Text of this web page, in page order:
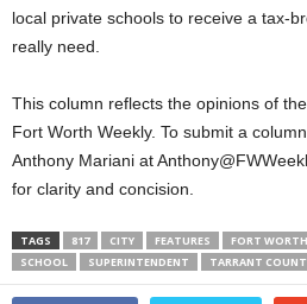
local private schools to receive a tax-
really need.
This column reflects the opinions of
Fort Worth Weekly. To submit a
Anthony Mariani at
for clarity and concision.
TAGS 817 CITY FEATURES FORT WORTH
SCHOOL
SUPERINTENDENT TARRANT